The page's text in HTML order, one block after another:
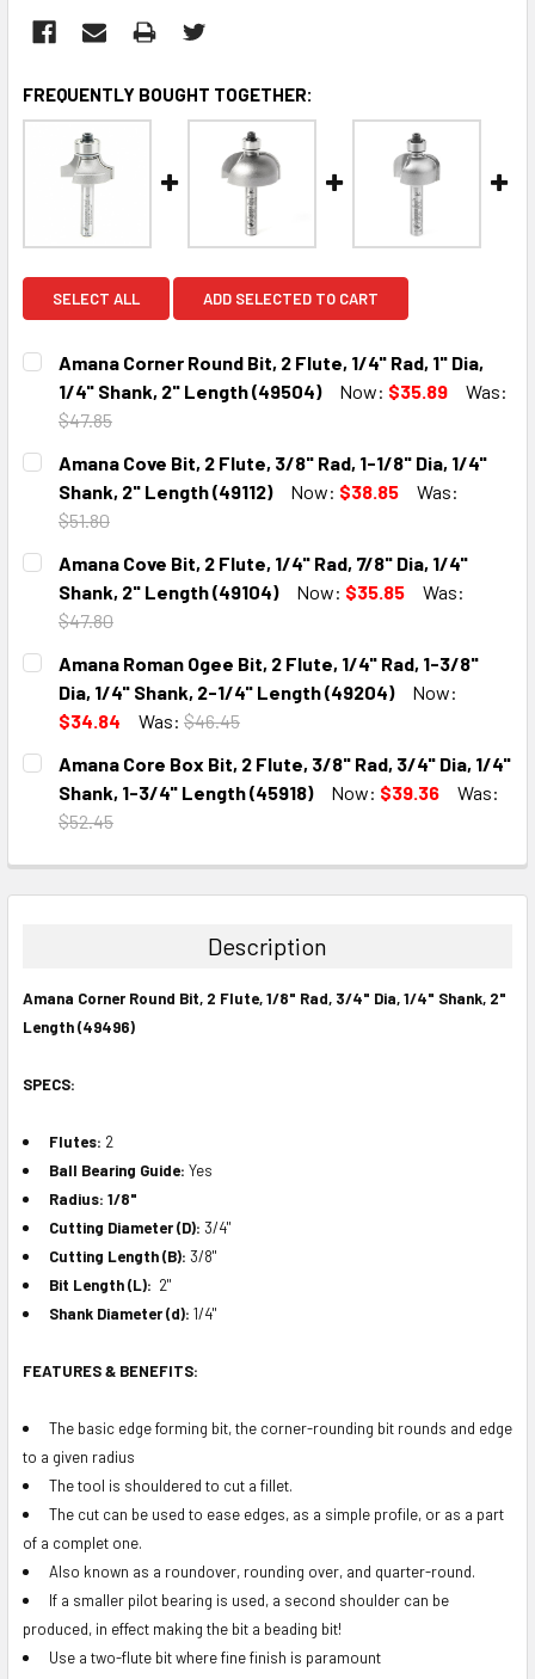
FREQUENTLY BOUGHT TOGETHER:
SELECT ALL ADD SELECTED TO CART
Amana Corner Round Bit, 2 Flute, 1/4" Rad, 1" Dia,
1/4" Shank, 2" Length (49504)
Now: $35.89
Was:
$47.85
CURRENT
STOCK:
QUANTITY:
DECREASE QUANTITY:INCREASE QUANTITY:
Amana Cove Bit, 2 Flute, 3/8" Rad, 1-1/8" Dia, 1/4"
Shank, 2" Length (49112)
Now: $38.85
Was:
$51.80
CURRENT
STOCK:
QUANTITY:
DECREASE QUANTITY:INCREASE QUANTITY:
Amana Cove Bit, 2 Flute, 1/4" Rad, 7/8" Dia, 1/4"
Shank, 2" Length (49104)
Now: $35.85
Was:
$47.80
CURRENT
STOCK:
QUANTITY:
DECREASE QUANTITY:INCREASE QUANTITY:
Amana Roman Ogee Bit, 2 Flute, 1/4" Rad, 1-3/8"
Dia, 1/4" Shank, 2-1/4" Length (49204)
Now:
$34.84
Was: $46.45
CURRENT
STOCK:
QUANTITY:
DECREASE QUANTITY:INCREASE QUANTITY:
Amana Core Box Bit, 2 Flute, 3/8" Rad, 3/4" Dia, 1/4"
Shank, 1-3/4" Length (45918)
Now: $39.36
Was:
$52.45
DECREASE QUANTITY:INCREASE QUANTITY:
Description
Amana Corner Round Bit, 2 Flute, 1/8" Rad, 3/4" Dia, 1/4" Shank, 2"
Length (49496)
SPECS:
Flutes: 2
Ball Bearing Guide: Yes
Radius: 1/8"
Cutting Diameter (D): 3/4"
Cutting Length (B): 3/8"
Bit Length (L): 2"
Shank Diameter (d): 1/4"
FEATURES & BENEFITS:
The basic edge forming bit, the corner-rounding bit rounds and edge
to a given radius
The tool is shouldered to cut a fillet.
The cut can be used to ease edges, as a simple profile, or as a part
of a complet one.
Also known as a roundover, rounding over, and quarter-round.
If a smaller pilot bearing is used, a second shoulder can be
produced, in effect making the bit a beading bit!
Use a two-flute bit where fine finish is paramount